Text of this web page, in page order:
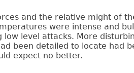
and the relative might of
were intense and
level attacks. More
been detailed to locate had
expect no better.